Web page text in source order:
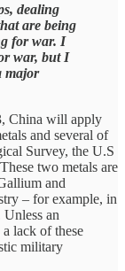
dealing
are being
for war. I
war, but I
major
China will apply
and several of
Survey, the U.S
two metals are
and
– for example, in
Unless an
lack of these
military